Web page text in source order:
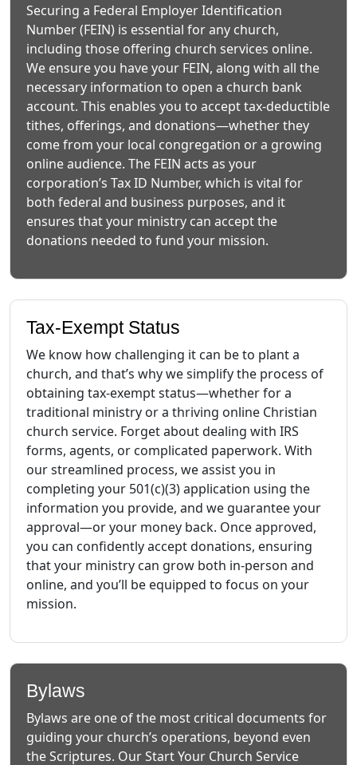
Securing a Federal Employer Identification
Number (FEIN) is essential for any church,
including those offering church services online.
We ensure you have your FEIN, along with all the
necessary information to open a church bank
account. This enables you to accept tax-deductible
tithes, offerings, and donations—whether they
come from your local congregation or a growing
online audience. The FEIN acts as your
corporation’s Tax ID Number, which is vital for
both federal and business purposes, and it
ensures that your ministry can accept the
donations needed to fund your mission.
Bylaws
Bylaws are one of the most critical documents for
guiding your church’s operations, beyond even
the Scriptures. Our Start Your Church Service
Tax-Exempt Status
We know how challenging it can be to plant a
church, and that’s why we simplify the process of
obtaining tax-exempt status—whether for a
traditional ministry or a thriving online Christian
church service. Forget about dealing with IRS
forms, agents, or complicated paperwork. With
our streamlined process, we assist you in
completing your 501(c)(3) application using the
information you provide, and we guarantee your
approval—or your money back. Once approved,
you can confidently accept donations, ensuring
that your ministry can grow both in-person and
online, and you’ll be equipped to focus on your
mission.